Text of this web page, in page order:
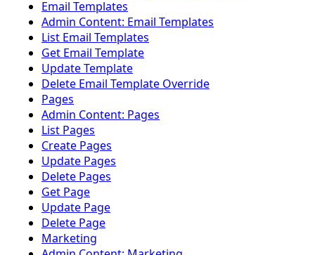
Email Templates
Admin Content: Email Templates
List Email Templates
Get Email Template
Update Template
Delete Email Template Override
Pages
Admin Content: Pages
List Pages
Create Pages
Update Pages
Delete Pages
Get Page
Update Page
Delete Page
Marketing